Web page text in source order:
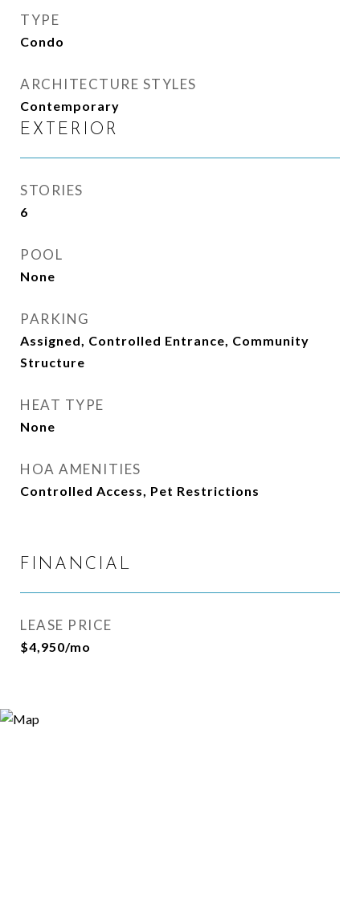
TYPE
Condo
ARCHITECTURE STYLES
Contemporary
EXTERIOR
STORIES
6
POOL
None
PARKING
Assigned, Controlled Entrance, Community
Structure
HEAT TYPE
None
HOA AMENITIES
Controlled Access, Pet Restrictions
FINANCIAL
LEASE PRICE
$4,950/mo